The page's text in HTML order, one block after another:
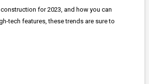
for 2023, and how you can
tech features, these trends are sure to